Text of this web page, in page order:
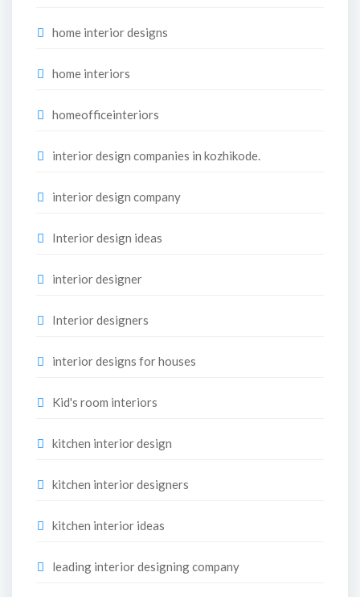
home interior designs
home interiors
homeofficeinteriors
interior design companies in kozhikode.
interior design company
Interior design ideas
interior designer
Interior designers
interior designs for houses
Kid's room interiors
kitchen interior design
kitchen interior designers
kitchen interior ideas
leading interior designing company